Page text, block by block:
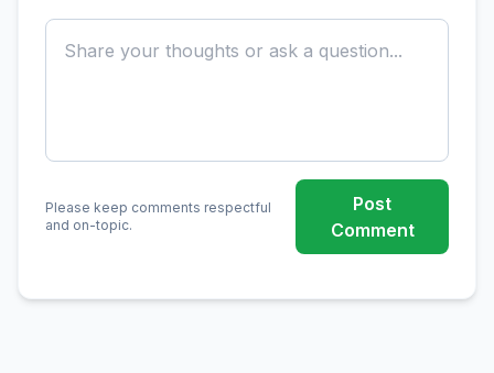
Please keep comments respectful
and on-topic.
Post
Comment